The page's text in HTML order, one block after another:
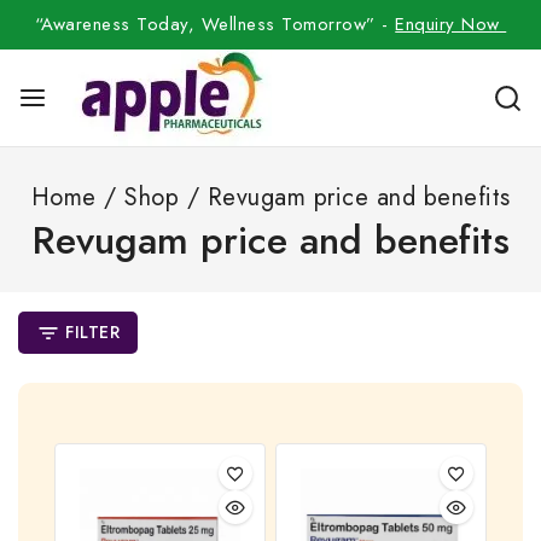
“Awareness Today, Wellness Tomorrow” -Enquiry Now
Home / Shop / Revugam price and benefits
Revugam price and benefits
FILTER